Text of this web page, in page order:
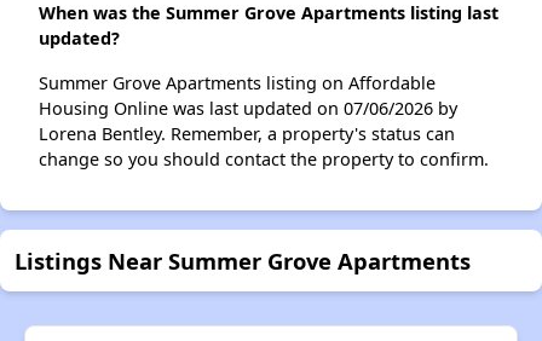
When was the Summer Grove Apartments listing last
updated?
Summer Grove Apartments listing on Affordable
Housing Online was last updated on 07/06/2026 by
Lorena Bentley. Remember, a property's status can
change so you should contact the property to confirm.
Listings Near Summer Grove Apartments